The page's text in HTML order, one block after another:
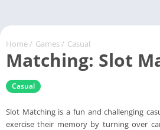
Home / Games / Casual
Matching: Slot
Casual
Slot Matching is a fun and challenging
exercise their memory by turning over